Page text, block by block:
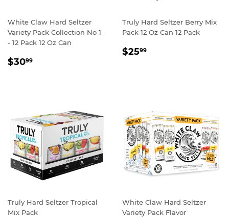
White Claw Hard Seltzer
Variety Pack Collection No 1 -
- 12 Pack 12 Oz Can
REGULAR
$3099
Truly Hard Seltzer Berry Mix
Pack 12 Oz Can 12 Pack
REGULAR
$2599
Truly Hard Seltzer Tropical
Mix Pack
White Claw Hard Seltzer
Variety Pack Flavor